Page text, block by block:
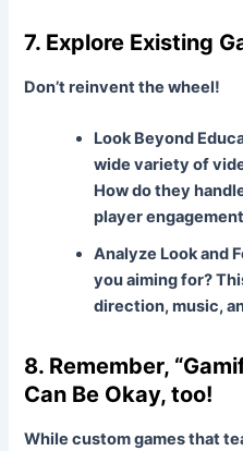
7. Explore Existing
Don’t reinvent the wheel!
Look Beyond
wide variety of
How do they
player
Analyze Look and
you aiming for?
direction, music,
8. Remember,
Can Be Okay, too!
While custom games that